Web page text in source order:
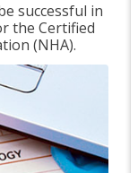
successful in
the Certified
(NHA).